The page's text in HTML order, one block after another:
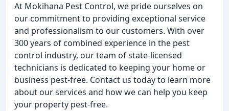
At Mokihana Pest Control, we pride ourselves on
our commitment to providing exceptional service
and professionalism to our customers. With over
300 years of combined experience in the pest
control industry, our team of state-licensed
technicians is dedicated to keeping your home or
business pest-free. Contact us today to learn more
about our services and how we can help you keep
your property pest-free.